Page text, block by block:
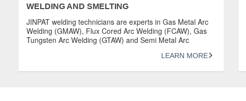
WELDING AND SMELTING
JINPAT welding technicians are experts in Gas Metal Arc
Welding (GMAW), Flux Cored Arc Welding (FCAW), Gas
Tungsten Arc Welding (GTAW) and Semi Metal Arc
value precision and aesthetics in the production of
LEARN MORE